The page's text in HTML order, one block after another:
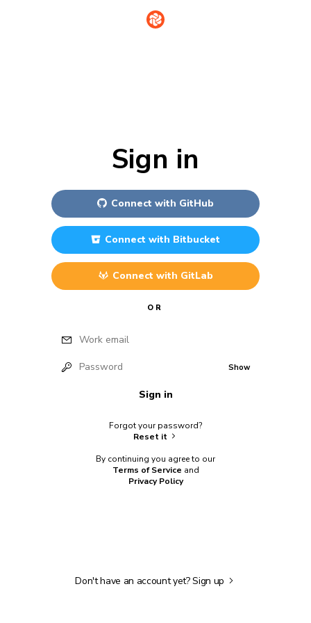
Sign in
Connect with GitHub
Connect with Bitbucket
Connect with GitLab
OR
Work email
Password Show
Sign in
Forgot your password?
Reset it
By continuing you agree to our
Terms of Service and
Privacy Policy
Don't have an account yet?Sign up